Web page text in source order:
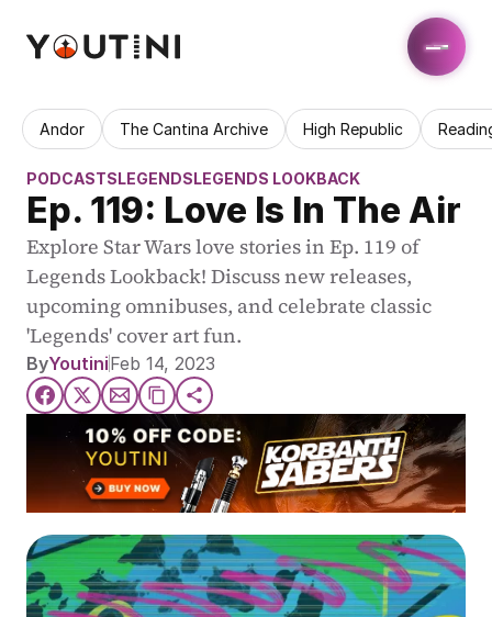
Andor The Cantina Archive High Republic
PODCASTSLEGENDSLEGENDS LOOKBACK
Ep. 119: Love Is In The Air
Explore Star Wars love stories in Ep. 119 of
Legends Lookback! Discuss new releases,
upcoming omnibuses, and celebrate classic
'Legends' cover art fun.
ByYoutiniFeb 14, 2023